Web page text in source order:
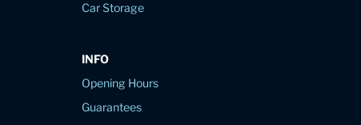
Car Storage
INFO
Opening Hours
Guarantees